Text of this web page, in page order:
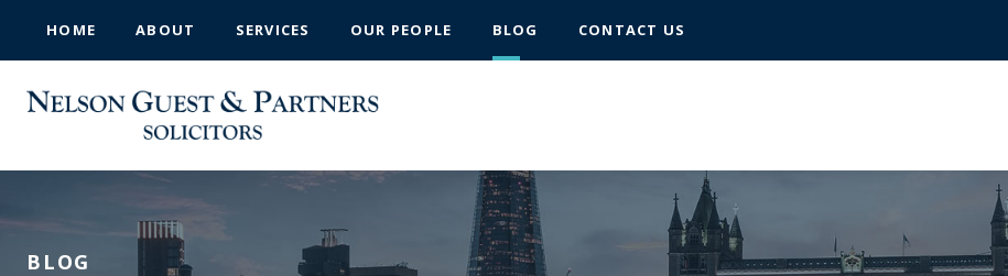
HOME ABOUT SERVICES OUR PEOPLE BLOG CONTACT US
BLOG